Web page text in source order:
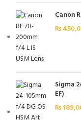
Canon
₨
Sigma
EF)
₨